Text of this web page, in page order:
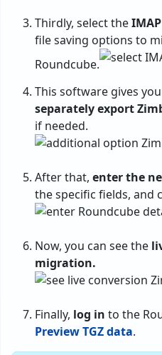
Thirdly, select the
file saving options to
Roundcube.
This software gives
separately export
if needed.
After that, enter the
the specific fields, and
Now, you can see the
migration.
Finally, log in to the
Preview TGZ data.